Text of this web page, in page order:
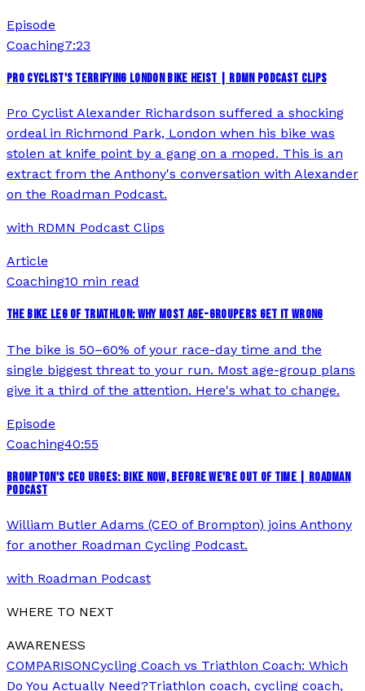
Episode
Coaching7:23
PRO CYCLIST'S TERRIFYING LONDON BIKE HEIST | RDMN PODCAST CLIPS
Pro Cyclist Alexander Richardson suffered a shocking
ordeal in Richmond Park, London when his bike was
stolen at knife point by a gang on a moped. This is an
extract from the Anthony's conversation with Alexander
on the Roadman Podcast.
with RDMN Podcast Clips
Article
Coaching10 min read
THE BIKE LEG OF TRIATHLON: WHY MOST AGE-GROUPERS GET IT WRONG
The bike is 50–60% of your race-day time and the
single biggest threat to your run. Most age-group plans
give it a third of the attention. Here's what to change.
Episode
Coaching40:55
BROMPTON'S CEO URGES: BIKE NOW, BEFORE WE'RE OUT OF TIME | ROADMAN
PODCAST
William Butler Adams (CEO of Brompton) joins Anthony
for another Roadman Cycling Podcast.
with Roadman Podcast
WHERE TO NEXT
AWARENESS
COMPARISONCycling Coach vs Triathlon Coach: Which
Do You Actually Need?Triathlon coach, cycling coach,